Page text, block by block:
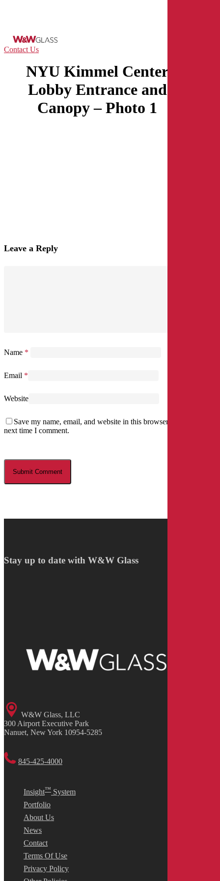
content
Contact Us
NYU Kimmel Center
Lobby Entrance and
Canopy – Photo 1
Leave a Reply
Name *
Email *
Website
Save my name, email, and website in this browser for the
next time I comment.
Stay up to date with W&W Glass
W&W Glass, LLC
300 Airport Executive Park
Nanuet, New York 10954-5285
845-425-4000
Insight™ System
Portfolio
About Us
News
Contact
Terms Of Use
Privacy Policy